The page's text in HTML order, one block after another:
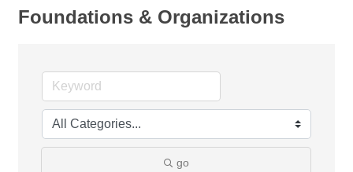
Foundations & Organizations
go